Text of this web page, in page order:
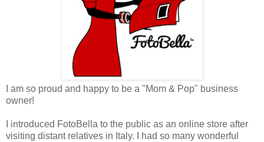
I am so proud and happy to be a "Mom & Pop" business
owner!
I introduced FotoBella to the public as an online store after
visiting distant relatives in Italy. I had so many wonderful